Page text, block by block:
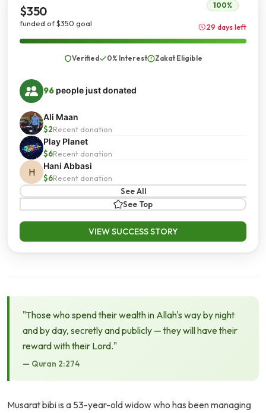
$350
funded of $350 goal
100%
29 days left
Verified 0% Interest Zakat Eligible
96 people just donated
Ali Maan
$2Recent donation
Play Planet
$6Recent donation
H
Hani Abbasi
$6Recent donation
See All
See Top
VIEW SUCCESS STORY
"Those who spend their wealth in Allah's way by night
and by day, secretly and publicly — they will have their
reward with their Lord."
— Quran 2:274
Musarat bibi is a 53-year-old widow who has been managing